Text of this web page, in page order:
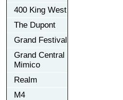
400 King West
The Dupont
Grand Festival
Grand Central
Mimico
Realm
M4